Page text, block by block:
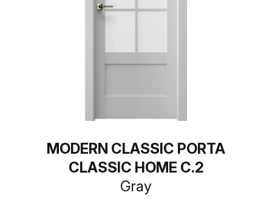
MODERN CLASSIC PORTA
CLASSIC HOME C.2
Gray